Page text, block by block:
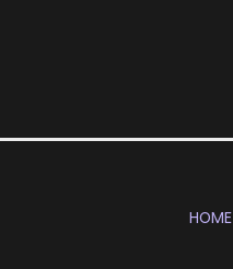
HOME